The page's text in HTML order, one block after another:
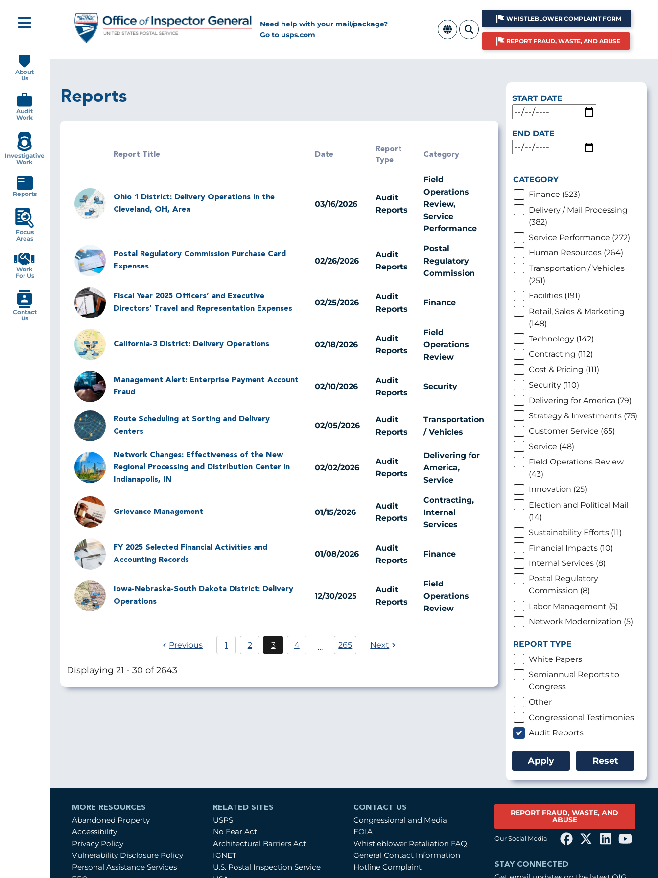
main
content
Need help with your mail/package?
Go to usps.com
WHISTLEBLOWER COMPLAINT FORM
REPORT FRAUD, WASTE, AND ABUSE
Reports
Report Title Date
Report
Type
Category
Image
Ohio 1 District: Delivery Operations in the
Cleveland, OH, Area
03/16/2026
Audit
Reports
Field
Operations
Review,
Service
Performance
Image
Postal Regulatory Commission Purchase Card
Expenses
02/26/2026
Audit
Reports
Postal
Regulatory
Commission
Image
Fiscal Year 2025 Officers’ and Executive
Directors’ Travel and Representation Expenses
02/25/2026
Audit
Reports
Finance
Image
California-3 District: Delivery Operations 02/18/2026
Audit
Reports
Field
Operations
Review
Image
Management Alert: Enterprise Payment Account
Fraud
02/10/2026
Audit
Reports
Security
Image
Route Scheduling at Sorting and Delivery
Centers
02/05/2026
Audit
Reports
Transportation
/ Vehicles
Image
Network Changes: Effectiveness of the New
Regional Processing and Distribution Center in
Indianapolis, IN
02/02/2026
Audit
Reports
Delivering for
America,
Service
Image
Grievance Management 01/15/2026
Audit
Reports
Contracting,
Internal
Services
Image
FY 2025 Selected Financial Activities and
Accounting Records
01/08/2026
Audit
Reports
Finance
Image
Iowa-Nebraska-South Dakota District: Delivery
Operations
12/30/2025
Audit
Reports
Field
Operations
Review
Pagination
Previous 1 Página
2
Current
page
3 Página
4 … 265 Next
Displaying 21 - 30 of 2643
START DATE
END DATE
CATEGORY
Finance (523)
Delivery / Mail Processing
(382)
Service Performance (272)
Human Resources (264)
Transportation / Vehicles
(251)
Facilities (191)
Retail, Sales & Marketing
(148)
Technology (142)
Contracting (112)
Cost & Pricing (111)
Security (110)
Delivering for America (79)
Strategy & Investments (75)
Customer Service (65)
Service (48)
Field Operations Review
(43)
Innovation (25)
Election and Political Mail
(14)
Sustainability Efforts (11)
Financial Impacts (10)
Internal Services (8)
Postal Regulatory
Commission (8)
Labor Management (5)
Network Modernization (5)
REPORT TYPE
White Papers
Semiannual Reports to
Congress
Other
Congressional Testimonies
Audit Reports
MORE RESOURCES
Abandoned Property
Accessibility
Privacy Policy
Vulnerability Disclosure Policy
Personal Assistance Services
RELATED SITES
USPS
No Fear Act
Architectural Barriers Act
IGNET
U.S. Postal Inspection Service
CONTACT US
Congressional and Media
FOIA
Whistleblower Retaliation FAQ
General Contact Information
Hotline Complaint
REPORT FRAUD, WASTE, AND
ABUSE
Our Social Media
STAY CONNECTED
navigation
About
Us
Audit
Work
Investigative
Work
Reports
Focus
Areas
Work
For Us
Contact
Us